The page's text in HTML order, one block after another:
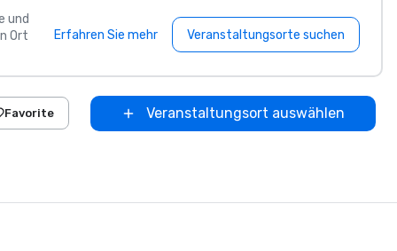
und
Ort
Erfahren Sie mehr Veranstaltungsorte suchen
Favorite Veranstaltungsort auswählen